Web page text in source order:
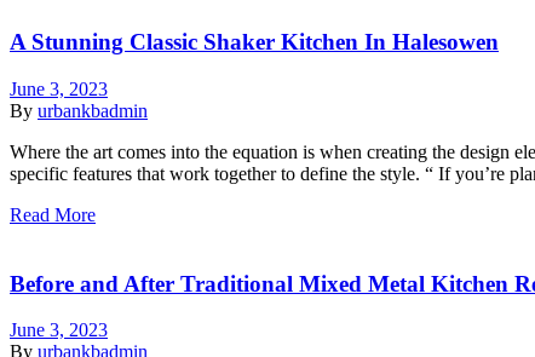
A Stunning Classic Shaker Kitchen In Halesowen
June 3, 2023
By urbankbadmin
Where the art comes into the equation is when creating the design
specific features that work together to define the style. “ If you’re
Read More
Before and After Traditional Mixed Metal Kitchen
June 3, 2023
By urbankbadmin